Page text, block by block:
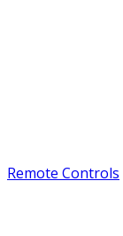
Remote Controls